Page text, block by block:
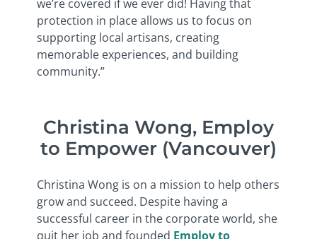
we’re covered if we ever did! Having that
protection in place allows us to focus on
supporting local artisans, creating
memorable experiences, and building
community.”
Christina Wong, Employ
to Empower (Vancouver)
Christina Wong is on a mission to help others
grow and succeed. Despite having a
successful career in the corporate world, she
quit her job and founded Employ to